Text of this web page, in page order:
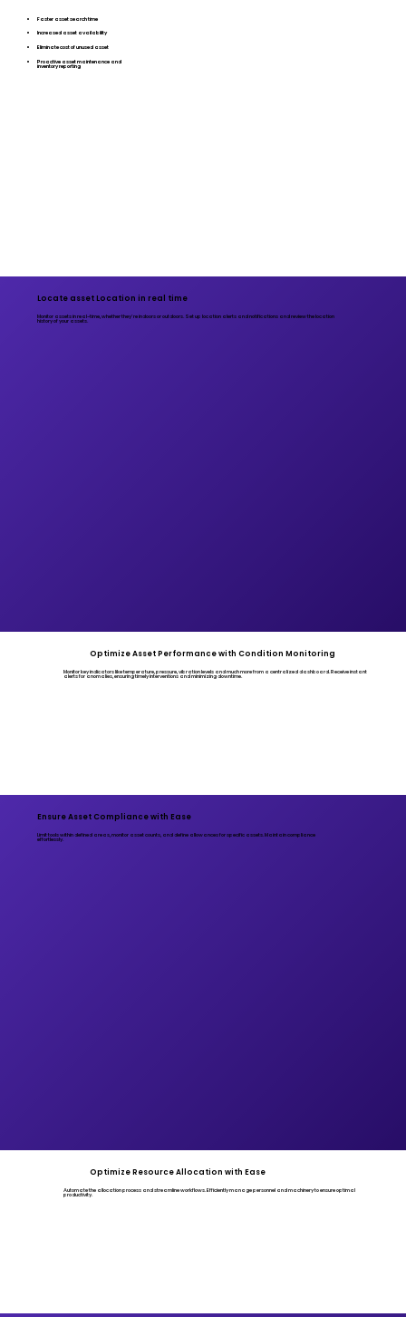
Faster asset search time
Increased asset availability
Eliminate cost of unused asset
Proactive asset maintenance and
inventory reporting
Optimize Asset Performance with Condition Monitoring
Monitor key indicators like temperature, pressure, vibration levels and much more from a centralized dashboard. Receive instant
alerts for anomalies, ensuring timely interventions and minimizing downtime.
Ensure Asset Compliance with Ease
Limit tools within defined areas, monitor asset counts, and define allowances for specific assets. Maintain compliance
effortlessly.
Optimize Resource Allocation with Ease
Automate the allocation process and streamline workflows. Efficiently manage personnel and machinery to ensure optimal
productivity.
Locate asset Location in real time
Monitor assets in real-time, whether they’re indoors or outdoors. Set up location alerts and notifications and review the location
history of your assets.